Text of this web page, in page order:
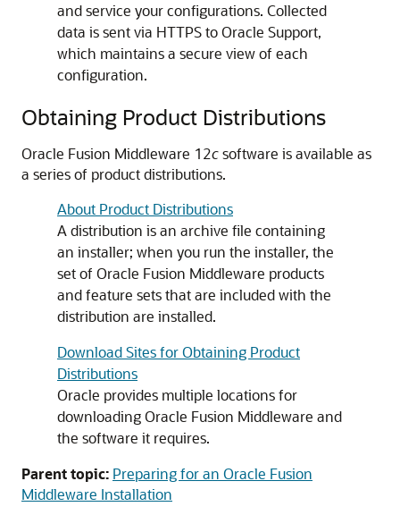
and service your configurations. Collected
data is sent via HTTPS to Oracle Support,
which maintains a secure view of each
configuration.
Obtaining Product Distributions
Oracle Fusion Middleware 12csoftware is available as
a series of product distributions.
About Product Distributions
A distribution is an archive file containing
an installer; when you run the installer, the
set of Oracle Fusion Middleware products
and feature sets that are included with the
distribution are installed.
Download Sites for Obtaining Product
Distributions
Oracle provides multiple locations for
downloading Oracle Fusion Middleware and
the software it requires.
Parent topic: Preparing for an Oracle Fusion
Middleware Installation